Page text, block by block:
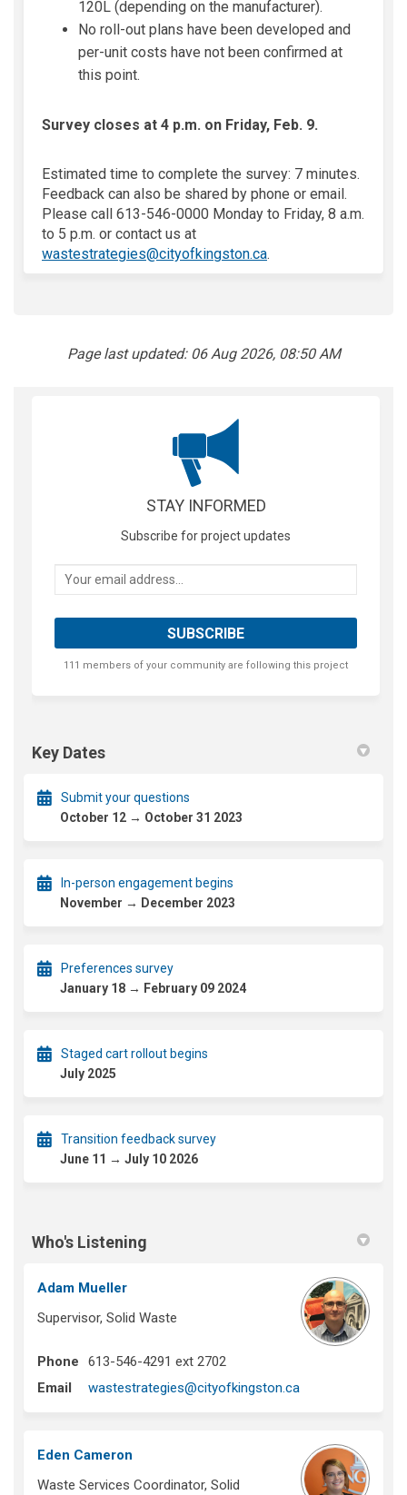
120L (depending on the manufacturer).
No roll-out plans have been developed and
per-unit costs have not been confirmed at
this point.
Survey closes at 4 p.m. on Friday, Feb. 9.
Estimated time to complete the survey: 7 minutes.
Feedback can also be shared by phone or email.
Please call 613-546-0000 Monday to Friday, 8 a.m.
to 5 p.m. or contact us at
wastestrategies@cityofkingston.ca(External link)
.
Page last updated: 06 Aug 2026, 08:50 AM
STAY INFORMED
Subscribe for project updates
Your email address...
111 members of your community are following this project
Key Dates
Submit your questions
October 12 → October 31 2023
In-person engagement begins
November → December 2023
Preferences survey
January 18 → February 09 2024
Staged cart rollout begins
July 2025
Transition feedback survey
June 11 → July 10 2026
Who's Listening
Adam Mueller
Supervisor, Solid Waste
Phone
613-546-4291 ext 2702
Email
wastestrategies@cityofkingston.ca(External link)
Eden Cameron
Waste Services Coordinator, Solid